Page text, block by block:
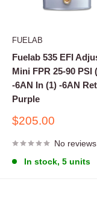
FUELAB
Fuelab 535 EFI
Mini FPR 25-90 PSI
-6AN In (1) -6AN
Purple
Sale
$205.00
No reviews
In stock, 5 units